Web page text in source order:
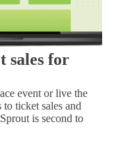
sales for
event or live the
ticket sales and
is second to